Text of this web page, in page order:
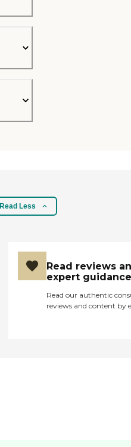
Read Less
Read reviews
expert guidance
Read our authentic
reviews and content by